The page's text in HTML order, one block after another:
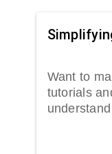
Want to
tutorials